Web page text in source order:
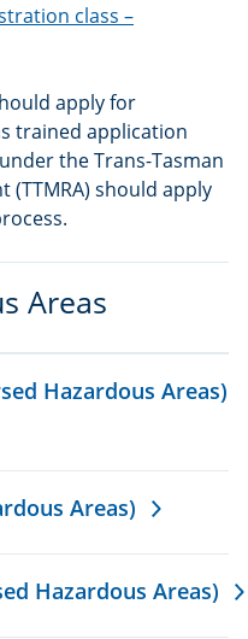
class –
apply for
trained application
the Trans-Tasman
(TTMRA) should apply
Areas
Hazardous Areas)
Areas)
Hazardous Areas)